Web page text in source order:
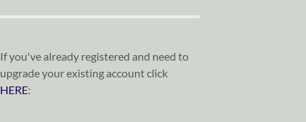
If you've already registered and need to
upgrade your existing account click
HERE: